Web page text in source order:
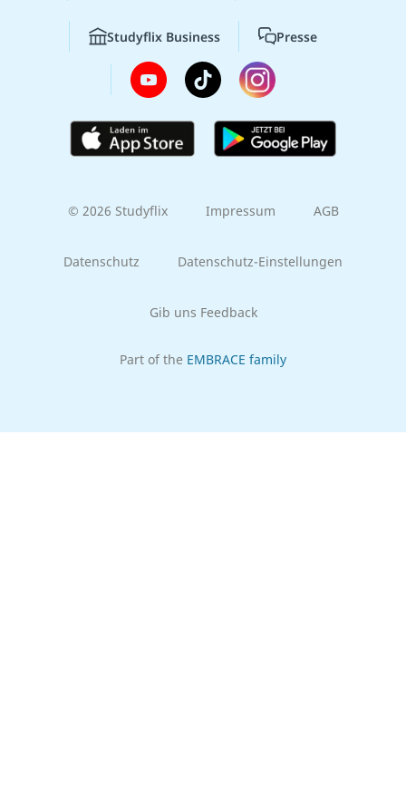
Studyflix Business Presse
© 2026 Studyflix Impressum AGB
Datenschutz Datenschutz-Einstellungen
Gib uns Feedback
Part of the EMBRACE family